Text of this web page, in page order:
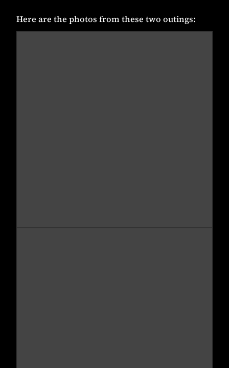
Here are the photos from these two outings: